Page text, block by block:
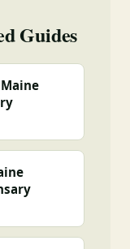
Guides